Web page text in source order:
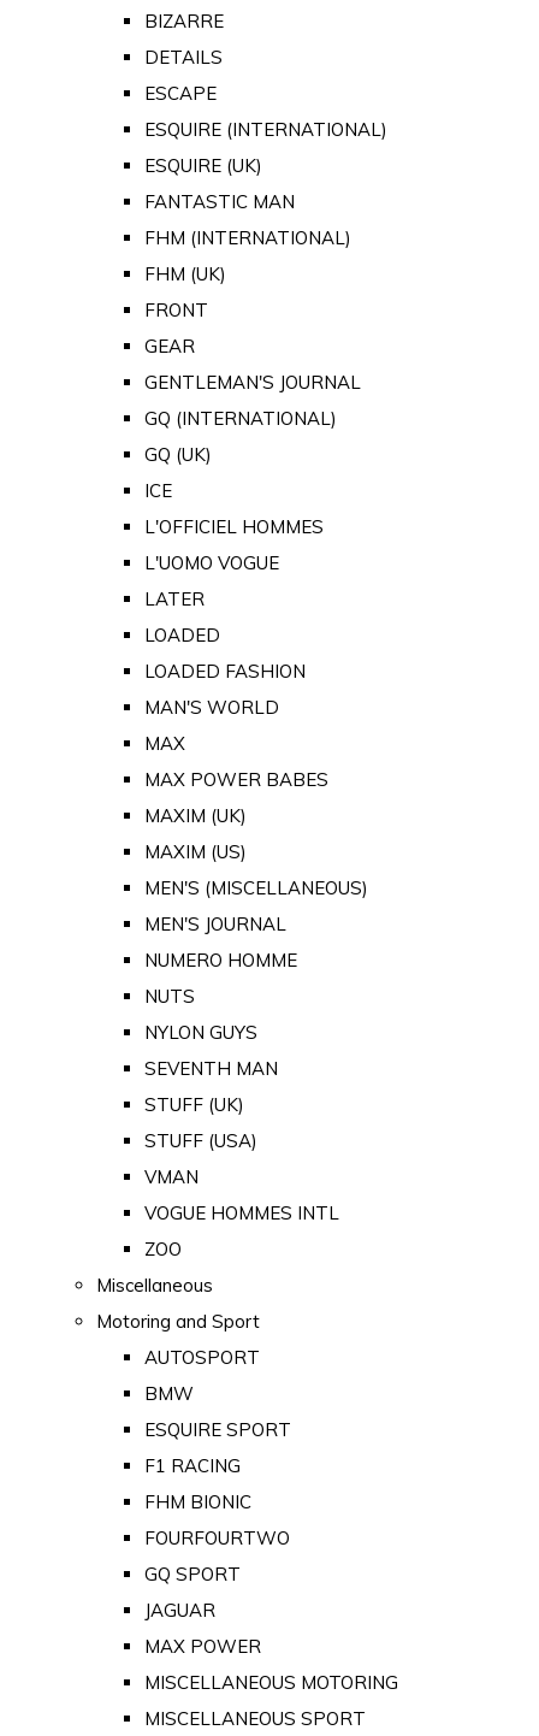
BIZARRE
DETAILS
ESCAPE
ESQUIRE (INTERNATIONAL)
ESQUIRE (UK)
FANTASTIC MAN
FHM (INTERNATIONAL)
FHM (UK)
FRONT
GEAR
GENTLEMAN'S JOURNAL
GQ (INTERNATIONAL)
GQ (UK)
ICE
L'OFFICIEL HOMMES
L'UOMO VOGUE
LATER
LOADED
LOADED FASHION
MAN'S WORLD
MAX
MAX POWER BABES
MAXIM (UK)
MAXIM (US)
MEN'S (MISCELLANEOUS)
MEN'S JOURNAL
NUMERO HOMME
NUTS
NYLON GUYS
SEVENTH MAN
STUFF (UK)
STUFF (USA)
VMAN
VOGUE HOMMES INTL
ZOO
Miscellaneous
Motoring and Sport
AUTOSPORT
BMW
ESQUIRE SPORT
F1 RACING
FHM BIONIC
FOURFOURTWO
GQ SPORT
JAGUAR
MAX POWER
MISCELLANEOUS MOTORING
MISCELLANEOUS SPORT